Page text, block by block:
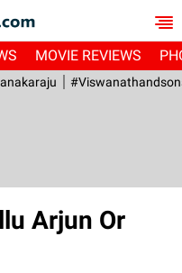
MOVIE REVIEWS
Arjun Or